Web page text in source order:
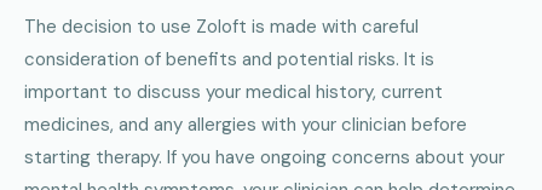
The decision to use Zoloft is made with careful
consideration of benefits and potential risks. It is
important to discuss your medical history, current
medicines, and any allergies with your clinician before
starting therapy. If you have ongoing concerns about your